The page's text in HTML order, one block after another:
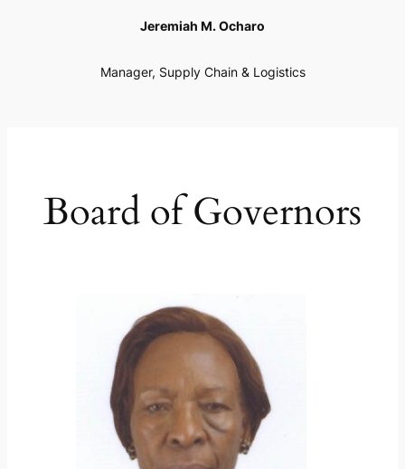
Jeremiah M. Ocharo
Manager, Supply Chain & Logistics
Board of Governors